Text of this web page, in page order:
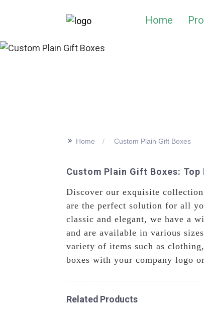
Home
>> Home Custom Plain Gift Boxes
Custom Plain Gift Boxes:
Discover our exquisite
are the perfect solution for all
classic and elegant, we have a
and are available in various
variety of items such as
boxes with your company logo
Related Products